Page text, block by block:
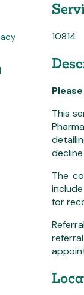
10814
This
The
for